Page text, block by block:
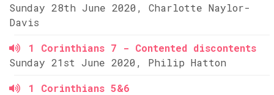
Sunday 28th June 2020, Charlotte Naylor-
Davis
1 Corinthians 7 - Contented discontents
Sunday 21st June 2020, Philip Hatton
1 Corinthians 5&6